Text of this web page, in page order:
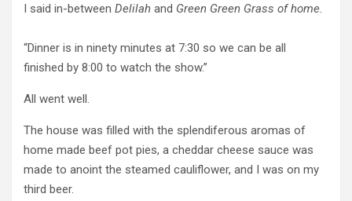
I said in-between Delilah and Green Green Grass of home.
“Dinner is in ninety minutes at 7:30 so we can be all
finished by 8:00 to watch the show.”
All went well.
The house was filled with the splendiferous aromas of
home made beef pot pies, a cheddar cheese sauce was
made to anoint the steamed cauliflower, and I was on my
third beer.